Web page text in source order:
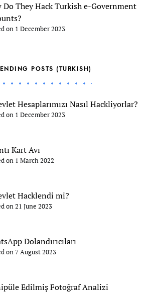
Do They Hack Turkish e-Government
on 1 December 2023
POSTS (TURKISH)
Hesaplarımızı Nasıl Hackliyorlar?
on 1 December 2023
Kart Avı
on 1 March 2022
Hacklendi mi?
on 21 June 2023
Dolandırıcıları
on 7 August 2023
Edilmiş Fotoğraf Analizi